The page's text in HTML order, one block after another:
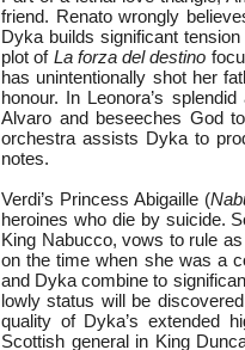
friend. Renato wrongly
Dyka builds significant
plot of La forza del destino
has unintentionally shot her
honour. In Leonora’s
Alvaro and beseeches God
orchestra assists Dyka to
notes.
Verdi’s Princess Abigaille (
heroines who die by suicide.
King Nabucco, vows to rule
on the time when she was a
and Dyka combine to
lowly status will be
quality of Dyka’s extended
Scottish general in King